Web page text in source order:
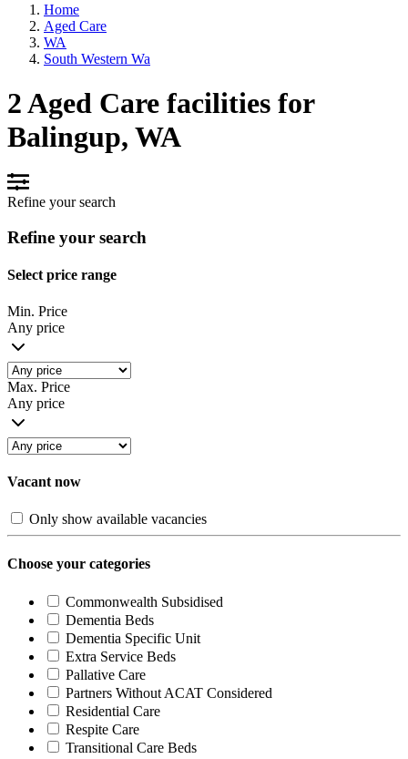
Home
Aged Care
WA
South Western Wa
2 Aged Care facilities for
Balingup, WA
Refine your search
Refine your search
Select price range
Min. Price
Any price
Max. Price
Any price
Vacant now
Only show available vacancies
Choose your categories
Commonwealth Subsidised
Dementia Beds
Dementia Specific Unit
Extra Service Beds
Pallative Care
Partners Without ACAT Considered
Residential Care
Respite Care
Transitional Care Beds